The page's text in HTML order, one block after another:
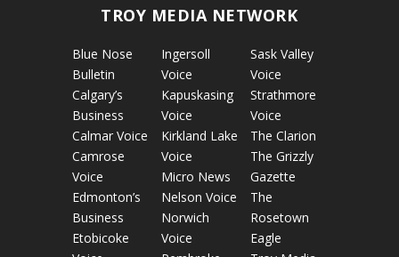
TROY MEDIA NETWORK
Blue Nose
Bulletin
Calgary’s
Business
Calmar Voice
Camrose
Voice
Edmonton’s
Business
Etobicoke
Ingersoll
Voice
Kapuskasing
Voice
Kirkland Lake
Voice
Micro News
Nelson Voice
Norwich
Voice
Sask Valley
Voice
Strathmore
Voice
The Clarion
The Grizzly
Gazette
The
Rosetown
Eagle